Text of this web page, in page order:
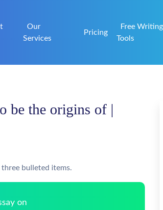
Our
Services
Pricing
Free Writing
Tools
be the origins of |
bulleted items.
on